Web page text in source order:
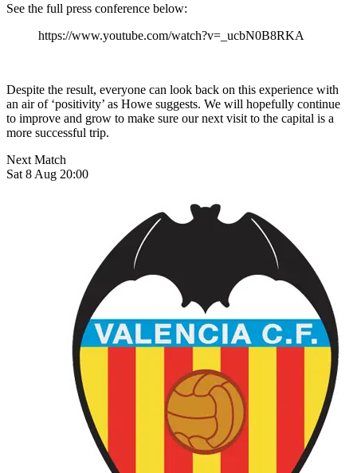
See the full press conference below:
https://www.youtube.com/watch?v=_ucbN0B8RKA
Despite the result, everyone can look back on this experience with
an air of ‘positivity’ as Howe suggests. We will hopefully continue
to improve and grow to make sure our next visit to the capital is a
more successful trip.
Next Match
Sat 8 Aug 20:00